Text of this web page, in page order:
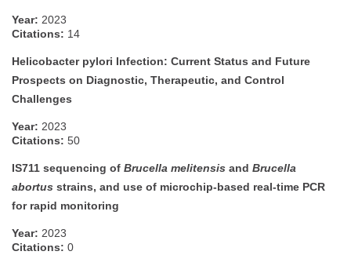
Year: 2023
Citations: 14
Helicobacter pylori Infection: Current Status and Future
Prospects on Diagnostic, Therapeutic, and Control
Challenges
Year: 2023
Citations: 50
IS711 sequencing of Brucella melitensis and Brucella
abortus strains, and use of microchip-based real-time PCR
for rapid monitoring
Year: 2023
Citations: 0